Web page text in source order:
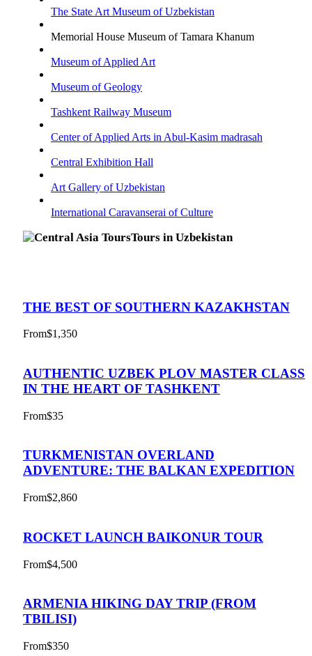
The State Art Museum of Uzbekistan
Memorial House Museum of Tamara Khanum
Museum of Applied Art
Museum of Geology
Tashkent Railway Museum
Center of Applied Arts in Abul-Kasim madrasah
Central Exhibition Hall
Art Gallery of Uzbekistan
International Caravanserai of Culture
Tours in Uzbekistan
THE BEST OF SOUTHERN KAZAKHSTAN
From$1,350
AUTHENTIC UZBEK PLOV MASTER CLASS
IN THE HEART OF TASHKENT
From$35
TURKMENISTAN OVERLAND
ADVENTURE: THE BALKAN EXPEDITION
From$2,860
ROCKET LAUNCH BAIKONUR TOUR
From$4,500
ARMENIA HIKING DAY TRIP (FROM
TBILISI)
From$350